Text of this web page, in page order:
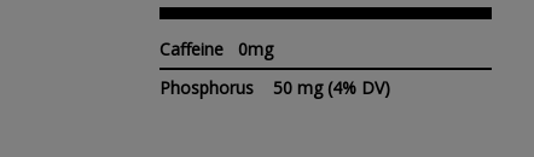
Caffeine 0mg
Phosphorus 50 mg (4% DV)